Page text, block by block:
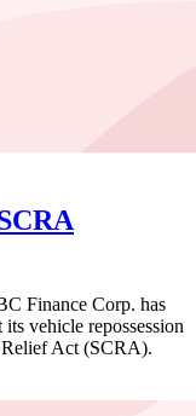
Finance Corp. has
vehicle repossession
Relief Act (SCRA).